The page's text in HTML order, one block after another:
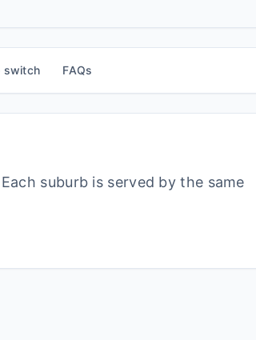
switch FAQs
suburb is served by the same